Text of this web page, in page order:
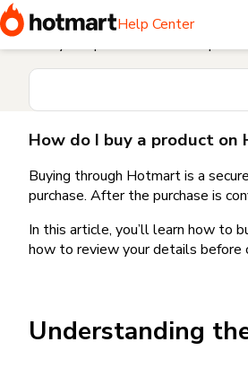
Help Center
Home I need help buying a product
How do I buy a product on
Buying through Hotmart is a
purchase. After the purchase is
In this article, you’ll learn how to
how to review your details before
Understanding